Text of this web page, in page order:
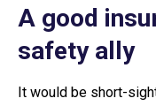
A good
safety ally
It would be short-